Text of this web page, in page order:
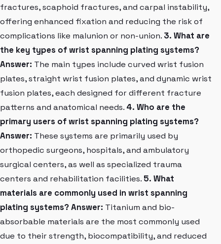
fractures, scaphoid fractures, and carpal instability,
offering enhanced fixation and reducing the risk of
complications like malunion or non-union. 3. What are
the key types of wrist spanning plating systems?
Answer: The main types include curved wrist fusion
plates, straight wrist fusion plates, and dynamic wrist
fusion plates, each designed for different fracture
patterns and anatomical needs. 4. Who are the
primary users of wrist spanning plating systems?
Answer: These systems are primarily used by
orthopedic surgeons, hospitals, and ambulatory
surgical centers, as well as specialized trauma
centers and rehabilitation facilities. 5. What
materials are commonly used in wrist spanning
plating systems? Answer: Titanium and bio-
absorbable materials are the most commonly used
due to their strength, biocompatibility, and reduced